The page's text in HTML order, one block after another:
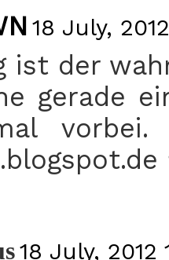
18 July,
ist der
gerade
18 July, 2012